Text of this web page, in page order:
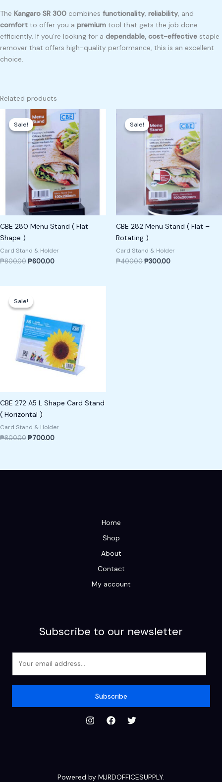
The Kangaro SR 300 combines functionality, reliability, and
comfort to offer you a premium tool that gets the job done
efficiently. If you’re looking for a dependable, cost-effective staple
remover that offers high-quality performance, this is an excellent
choice.
Related products
Sale!
Sale!
CBE 280 Menu Stand ( Flat
Shape )
Card Stand & Holder
₱800.00
price
was:
₱800.00.
₱600.00
Current
price
₱600.00.
Sale!
Sale!
CBE 282 Menu Stand ( Flat –
Rotating )
Card Stand & Holder
₱400.00
price
was:
₱400.00.
₱300.00
₱300.00.
Sale!
Sale!
CBE 272 A5 L Shape Card Stand
( Horizontal )
Card Stand & Holder
₱800.00
was:
₱800.00.
₱700.00
Home
Shop
About
Contact
My account
Subscribe to our newsletter
Subscribe
Powered by MJRDOFFICESUPPLY.